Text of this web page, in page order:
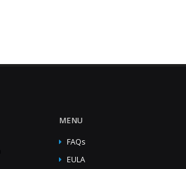
MENU
FAQs
EULA